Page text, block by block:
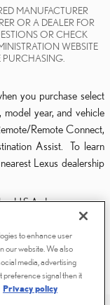
MANUFACTURER
OR A DEALER FOR
OR CHECK
WEBSITE
PURCHASING.
you purchase select
model year, and vehicle
Remote Connect,
Assist. To learn
Lexus dealership
U.S.A., Inc., are
site privacy statement
Lexus Corporate
USA, Inc. All
only.
to enhance user
our website. We also
media, advertising
preference signal then it
Privacy policy